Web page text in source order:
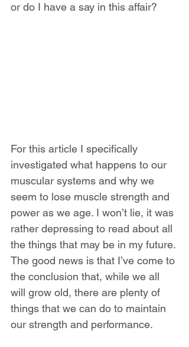
or do I have a say in this affair?
For this article I specifically
investigated what happens to our
muscular systems and why we
seem to lose muscle strength and
power as we age. I won’t lie, it was
rather depressing to read about all
the things that may be in my future.
The good news is that I’ve come to
the conclusion that, while we all
will grow old, there are plenty of
things that we can do to maintain
our strength and performance.